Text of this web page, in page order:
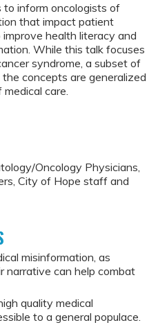
to inform oncologists of
that impact patient
health literacy and
While this talk focuses
syndrome, a subset of
concepts are generalized
care.
Oncology Physicians,
City of Hope staff and
misinformation, as
narrative can help combat
quality medical
to a general populace.